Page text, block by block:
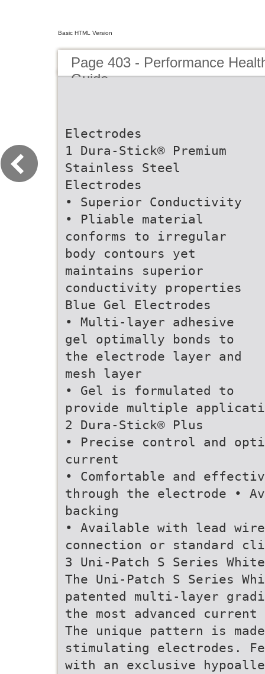
Basic HTML Version
Page 403 - Performance
Guide
Electrodes
1 Dura-Stick® Premium
Stainless Steel
Electrodes
• Superior Conductivity
• Pliable material
conforms to irregular
body contours yet
maintains superior
conductivity properties
Blue Gel Electrodes
• Multi-layer adhesive
gel optimally bonds to
the electrode layer and
mesh layer
• Gel is formulated to
provide multiple
2 Dura-Stick® Plus
• Precise control and
current
• Comfortable and
through the electrode •
backing
• Available with lead
connection or standard
3 Uni-Patch S Series
The Uni-Patch S Series
patented multi-layer
the most advanced
The unique pattern is
stimulating electrodes.
with an exclusive